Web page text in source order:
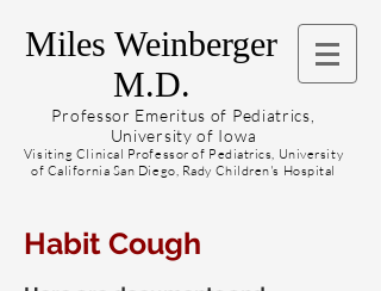
Miles Weinberger
M.D.
Professor Emeritus of Pediatrics,
University of Iowa
Visiting Clinical Professor of Pediatrics, University
of California San Diego, Rady Children's Hospital
Habit Cough